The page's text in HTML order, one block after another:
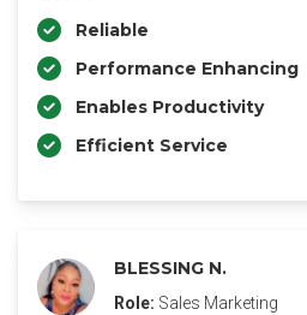
Reliable
Performance Enhancing
Enables Productivity
Efficient Service
BLESSING N.
Role: Sales Marketing